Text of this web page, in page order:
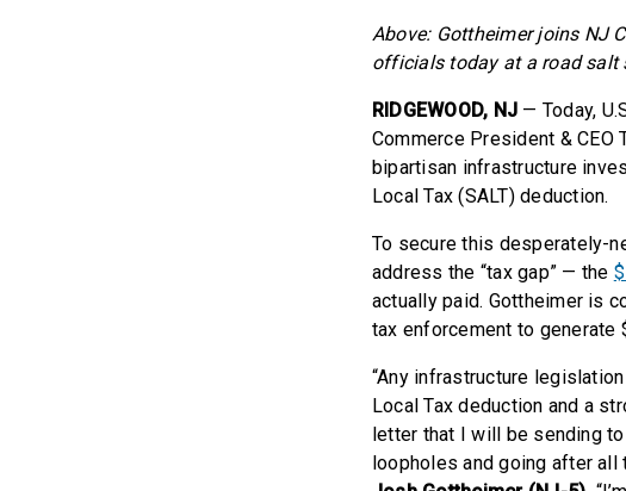
Above: Gottheimer joins NJ
officials today at a road salt
RIDGEWOOD, NJ — Today,
Commerce President & CEO
bipartisan infrastructure
Local Tax (SALT) deduction.
To secure this desperately-
address the “tax gap” — the
actually paid. Gottheimer is
tax enforcement to generate
“Any infrastructure
Local Tax deduction and a
letter that I will be sending
loopholes and going after all